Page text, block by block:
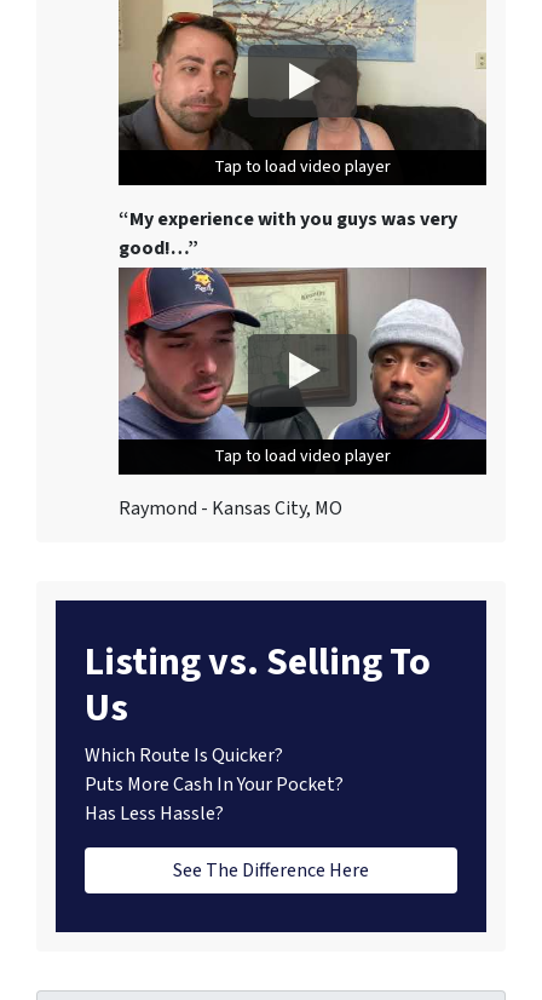
Tap to load video player
Tap to load video player
Tap to load video player
“My experience with you guys was very
good!…”
Tap to load video player
Tap to load video player
Tap to load video player
Raymond - Kansas City, MO
Listing vs. Selling To
Us
Which Route Is Quicker?
Puts More Cash In Your Pocket?
Has Less Hassle?
See The Difference Here